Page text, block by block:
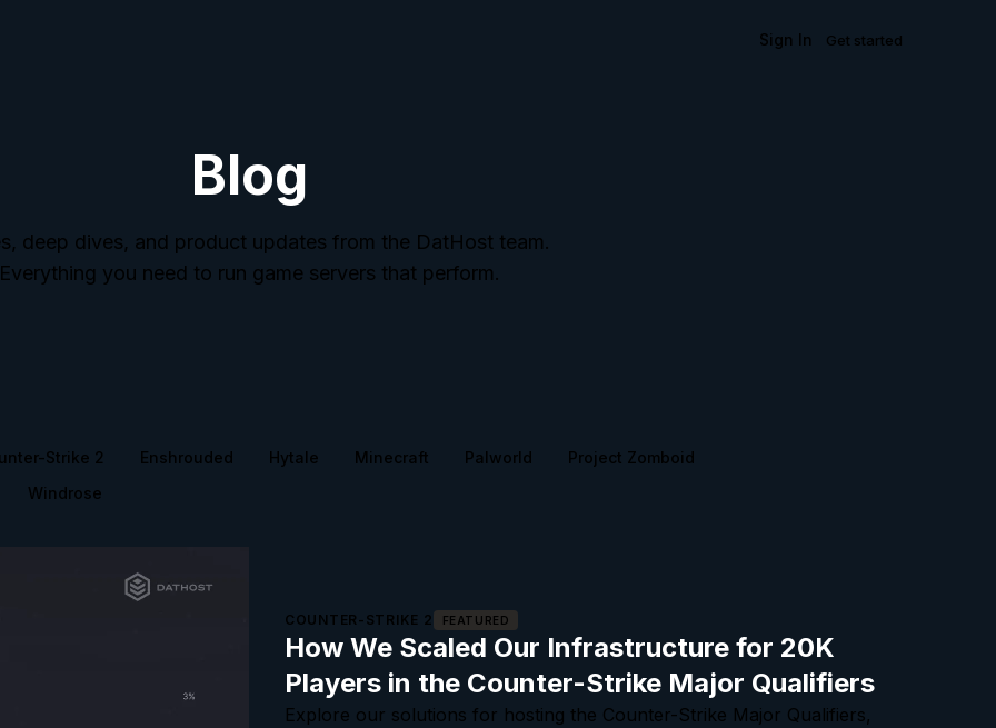
Sign In Get started
Blog
deep dives, and product updates from the DatHost team.
Everything you need to run game servers that perform.
Strike 2 Enshrouded Hytale Minecraft Palworld
Project Zomboid
Windrose
COUNTER-STRIKE 2 FEATURED
How We Scaled Our Infrastructure for 20K
Players in the Counter-Strike Major Qualifiers
Explore our solutions for hosting the Counter-Strike Major Qualifiers,